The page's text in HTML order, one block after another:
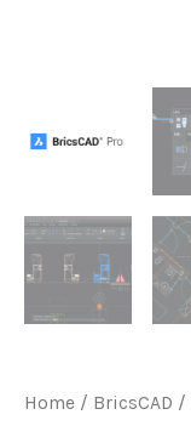
Home / BricsCAD /